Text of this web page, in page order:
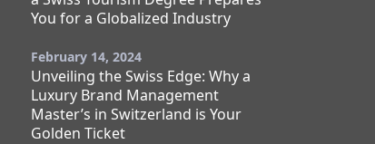
You for a Globalized Industry
February 14, 2024
Unveiling the Swiss Edge: Why a
Luxury Brand Management
Master’s in Switzerland is Your
Golden Ticket